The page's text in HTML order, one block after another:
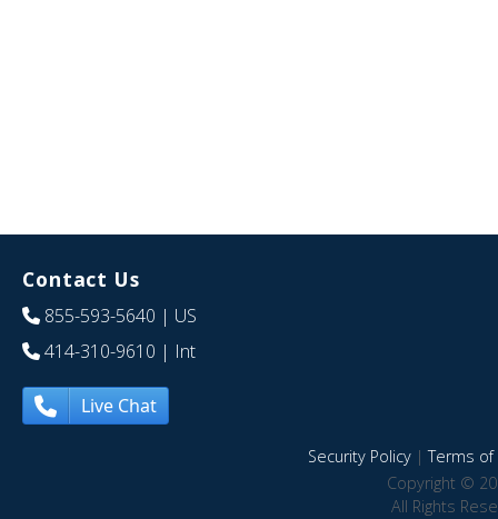
Contact Us
855-593-5640 | US
414-310-9610 | Int
Live Chat
Security Policy|Terms of
Copyright ©
All Rights